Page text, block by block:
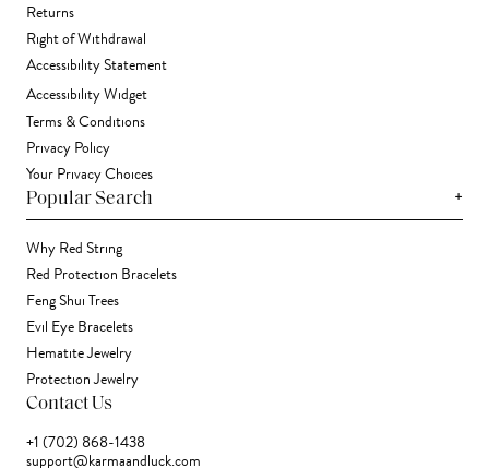
Returns
Right of Withdrawal
Accessibility Statement
Accessibility Widget
Terms & Conditions
Privacy Policy
Your Privacy Choices
Popular Search +
Why Red String
Red Protection Bracelets
Feng Shui Trees
Evil Eye Bracelets
Hematite Jewelry
Protection Jewelry
Contact Us
+1 (702) 868-1438
support@karmaandluck.com